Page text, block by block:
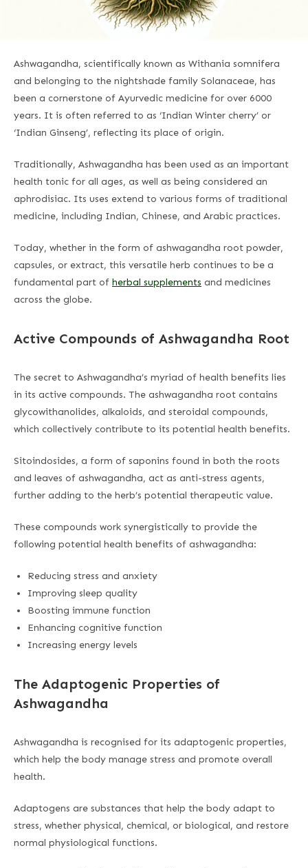
Ashwagandha, scientifically known as Withania somnifera
and belonging to the nightshade family Solanaceae, has
been a cornerstone of Ayurvedic medicine for over 6000
years. It is often referred to as ‘Indian Winter cherry’ or
‘Indian Ginseng’, reflecting its place of origin.
Traditionally, Ashwagandha has been used as an important
health tonic for all ages, as well as being considered an
aphrodisiac. Its uses extend to various forms of traditional
medicine, including Indian, Chinese, and Arabic practices.
Today, whether in the form of ashwagandha root powder,
capsules, or extract, this versatile herb continues to be a
fundamental part of herbal supplements and medicines
across the globe.
Active Compounds of Ashwagandha Root
The secret to Ashwagandha’s myriad of health benefits lies
in its active compounds. The ashwagandha root contains
glycowithanolides, alkaloids, and steroidal compounds,
which collectively contribute to its potential health benefits.
Sitoindosides, a form of saponins found in both the roots
and leaves of ashwagandha, act as anti-stress agents,
further adding to the herb’s potential therapeutic value.
These compounds work synergistically to provide the
following potential health benefits of ashwagandha:
Reducing stress and anxiety
Improving sleep quality
Boosting immune function
Enhancing cognitive function
Increasing energy levels
The Adaptogenic Properties of
Ashwagandha
Ashwagandha is recognised for its adaptogenic properties,
which help the body manage stress and promote overall
health.
Adaptogens are substances that help the body adapt to
stress, whether physical, chemical, or biological, and restore
normal physiological functions.